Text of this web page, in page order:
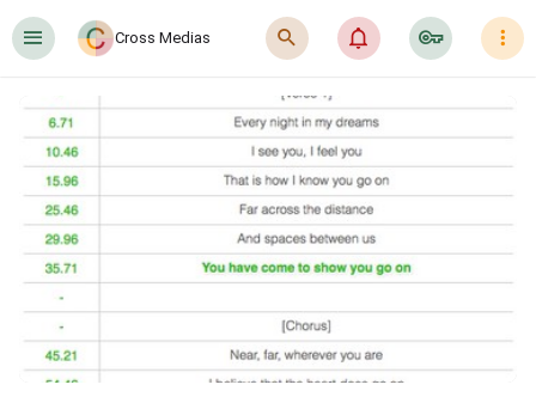
󰍜 Cross Medias 󰍉 󰂜 󰷖 󰇙